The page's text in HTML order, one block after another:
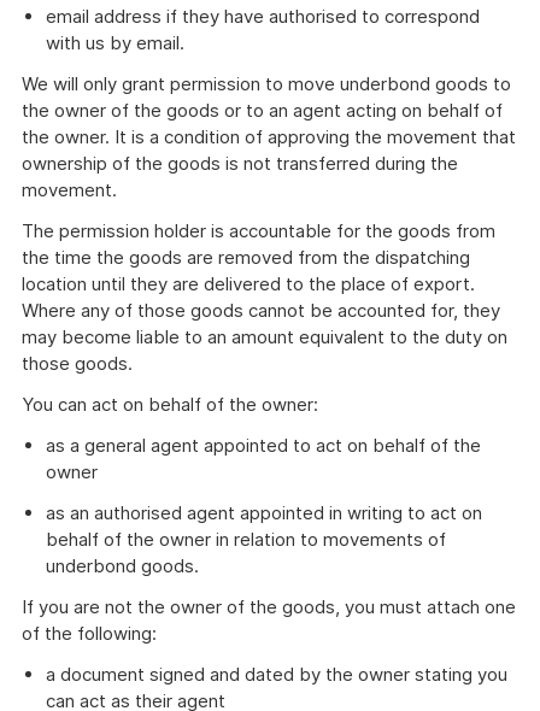
email address if they have authorised to correspond
with us by email.
We will only grant permission to move underbond goods to
the owner of the goods or to an agent acting on behalf of
the owner. It is a condition of approving the movement that
ownership of the goods is not transferred during the
movement.
The permission holder is accountable for the goods from
the time the goods are removed from the dispatching
location until they are delivered to the place of export.
Where any of those goods cannot be accounted for, they
may become liable to an amount equivalent to the duty on
those goods.
You can act on behalf of the owner:
as a general agent appointed to act on behalf of the
owner
as an authorised agent appointed in writing to act on
behalf of the owner in relation to movements of
underbond goods.
If you are not the owner of the goods, you must attach one
of the following:
a document signed and dated by the owner stating you
can act as their agent